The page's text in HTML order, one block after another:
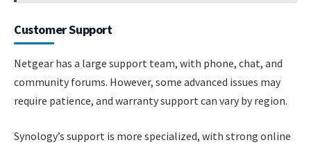
Customer Support
Netgear has a large support team, with phone, chat, and
community forums. However, some advanced issues may
require patience, and warranty support can vary by region.
Synology’s support is more specialized, with strong online